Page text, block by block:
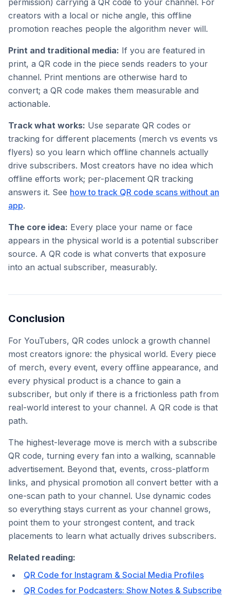
permission) carrying a QR code to your channel. For
creators with a local or niche angle, this offline
promotion reaches people the algorithm never will.
Print and traditional media: If you are featured in
print, a QR code in the piece sends readers to your
channel. Print mentions are otherwise hard to
convert; a QR code makes them measurable and
actionable.
Track what works: Use separate QR codes or
tracking for different placements (merch vs events vs
flyers) so you learn which offline channels actually
drive subscribers. Most creators have no idea which
offline efforts work; per-placement QR tracking
answers it. See how to track QR code scans without an
app.
The core idea: Every place your name or face
appears in the physical world is a potential subscriber
source. A QR code is what converts that exposure
into an actual subscriber, measurably.
Conclusion
For YouTubers, QR codes unlock a growth channel
most creators ignore: the physical world. Every piece
of merch, every event, every offline appearance, and
every physical product is a chance to gain a
subscriber, but only if there is a frictionless path from
real-world interest to your channel. A QR code is that
path.
The highest-leverage move is merch with a subscribe
QR code, turning every fan into a walking, scannable
advertisement. Beyond that, events, cross-platform
links, and physical promotion all convert better with a
one-scan path to your channel. Use dynamic codes
so everything stays current as your channel grows,
point them to your strongest content, and track
placements to learn what actually drives subscribers.
Related reading:
QR Code for Instagram & Social Media Profiles
QR Codes for Podcasters: Show Notes & Subscribe